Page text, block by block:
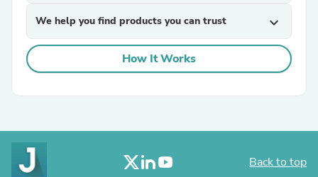
We help you find products you can trust expand_more
How It Works
Back to top